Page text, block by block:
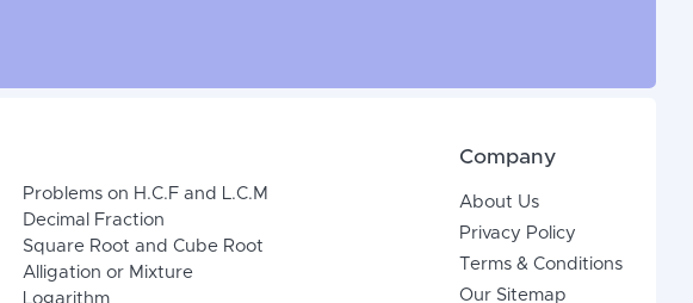
Problems on H.C.F and L.C.M
Decimal Fraction
Square Root and Cube Root
Alligation or Mixture
Logarithm
Company
About Us
Privacy Policy
Terms & Conditions
Our Sitemap